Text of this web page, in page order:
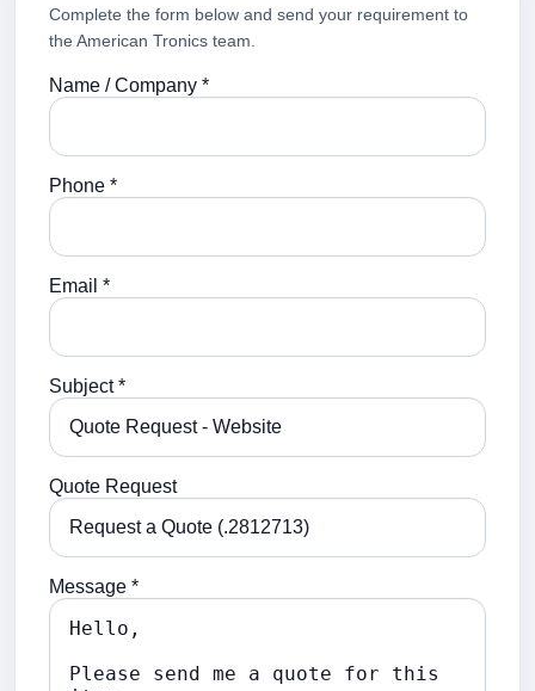
Complete the form below and send your requirement to
the American Tronics team.
Name / Company *
Phone *
Email *
Subject *
Quote Request
Message *